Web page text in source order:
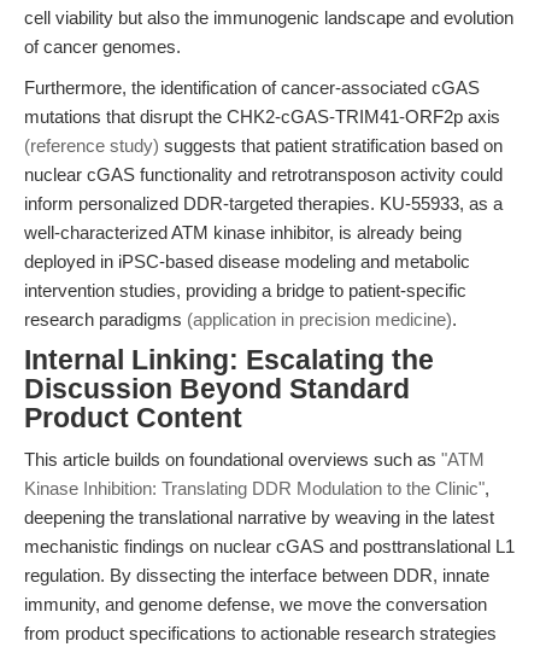
cell viability but also the immunogenic landscape and evolution
of cancer genomes.
Furthermore, the identification of cancer-associated cGAS
mutations that disrupt the CHK2-cGAS-TRIM41-ORF2p axis
(reference study) suggests that patient stratification based on
nuclear cGAS functionality and retrotransposon activity could
inform personalized DDR-targeted therapies. KU-55933, as a
well-characterized ATM kinase inhibitor, is already being
deployed in iPSC-based disease modeling and metabolic
intervention studies, providing a bridge to patient-specific
research paradigms (application in precision medicine).
Internal Linking: Escalating the
Discussion Beyond Standard
Product Content
This article builds on foundational overviews such as "ATM
Kinase Inhibition: Translating DDR Modulation to the Clinic",
deepening the translational narrative by weaving in the latest
mechanistic findings on nuclear cGAS and posttranslational L1
regulation. By dissecting the interface between DDR, innate
immunity, and genome defense, we move the conversation
from product specifications to actionable research strategies